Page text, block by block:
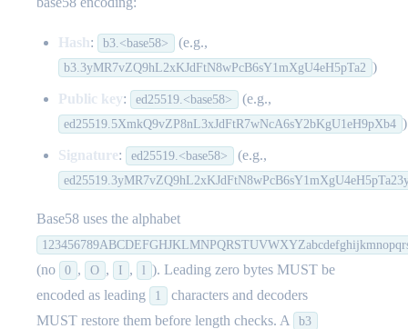
Hash: b3.<base58> (e.g.,
b3.3yMR7vZQ9hL2xKJdFtN8wPcB6sY1mXgU4eH5pTa2 )
Public key: ed25519.<base58> (e.g.,
ed25519.5XmkQ9vZP8nL3xJdFtR7wNcA6sY2bKgU1eH9pXb4 )
Signature: ed25519.<base58> (e.g.,
Base58 uses the alphabet
(no 0 , O , I , l
). Leading zero bytes MUST be
encoded as leading
1
characters and decoders
MUST restore them before length checks. A
b3